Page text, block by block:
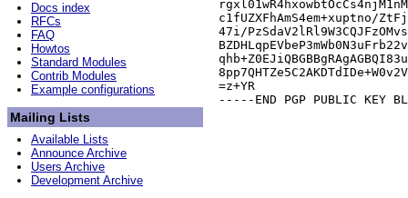
Docs index
RFCs
FAQ
Howtos
Standard Modules
Contrib Modules
Example configurations
Mailing Lists
Available Lists
Announce Archive
Users Archive
Development Archive
c1fUZXFhAmS4em+xuptno/
47i/
=z+YR